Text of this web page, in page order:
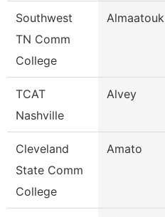
Southwest
TN Comm
College
Almaatouk
TCAT
Nashville
Alvey
Cleveland
State Comm
College
Amato